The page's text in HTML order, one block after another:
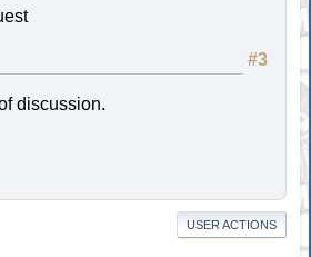
#3
discussion.
USER ACTIONS